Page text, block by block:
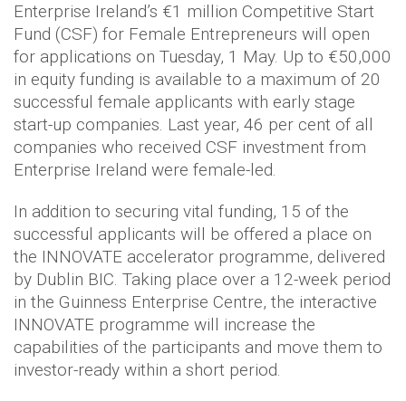
Enterprise Ireland’s €1 million Competitive Start
Fund (CSF) for Female Entrepreneurs will open
for applications on Tuesday, 1 May. Up to €50,000
in equity funding is available to a maximum of 20
successful female applicants with early stage
start-up companies. Last year, 46 per cent of all
companies who received CSF investment from
Enterprise Ireland were female-led.
In addition to securing vital funding, 15 of the
successful applicants will be offered a place on
the INNOVATE accelerator programme, delivered
by Dublin BIC. Taking place over a 12-week period
in the Guinness Enterprise Centre, the interactive
INNOVATE programme will increase the
capabilities of the participants and move them to
investor-ready within a short period.